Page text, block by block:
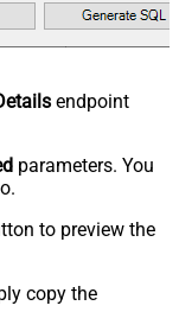
endpoint
parameters. You
to preview the
copy the